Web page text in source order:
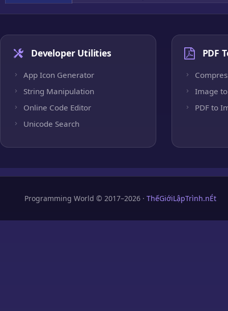
Developer Utilities
App Icon Generator
String Manipulation
Online Code Editor
Unicode Search
PDF
Image to
PDF to
Programming World © 2017–2026 · ThếGiớiLậpTrình.nÉt